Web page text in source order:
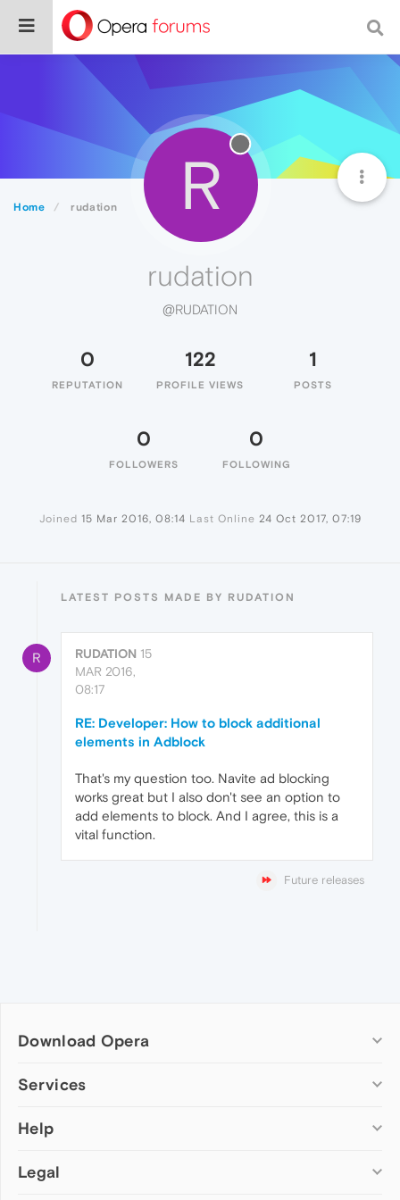
Home rudation R
rudation
@RUDATION
0
REPUTATION
122
PROFILE VIEWS
1
POSTS
0
FOLLOWERS
0
FOLLOWING
Joined 15 Mar 2016, 08:14 Last Online 24 Oct 2017, 07:19
LATEST POSTS MADE BY RUDATION
R RUDATION 15
MAR 2016,
08:17
RE: Developer: How to block additional
elements in Adblock
That's my question too. Navite ad blocking
works great but I also don't see an option to
add elements to block. And I agree, this is a
vital function.
Future releases
Download Opera
Computer browsers
Opera for Mac
Opera beta version
Services
Add-ons
Wallpapers
Help
Help & support
Legal